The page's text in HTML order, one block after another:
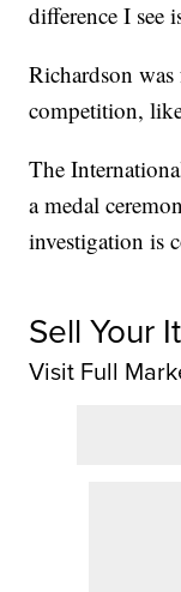
difference I see
Richardson
competition,
The
a medal
investigation is
Sell Your
Visit Full